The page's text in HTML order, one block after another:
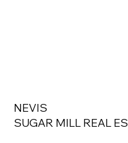
NEVIS
SUGAR MILL REAL